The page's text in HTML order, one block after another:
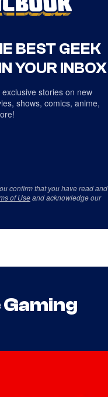
BEST GEEK
YOUR INBOX
stories on new
shows, comics, anime,
confirm that you have read and
of Useand acknowledge our